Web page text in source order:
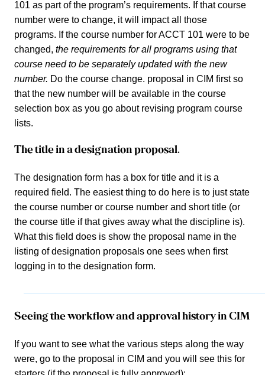
101 as part of the program’s requirements. If that course
number were to change, it will impact all those
programs. If the course number for ACCT 101 were to be
changed, the requirements for all programs using that
course need to be separately updated with the new
number. Do the course change. proposal in CIM first so
that the new number will be available in the course
selection box as you go about revising program course
lists.
The title in a designation proposal.
The designation form has a box for title and it is a
required field. The easiest thing to do here is to just state
the course number or course number and short title (or
the course title if that gives away what the discipline is).
What this field does is show the proposal name in the
listing of designation proposals one sees when first
logging in to the designation form.
Seeing the workflow and approval history in CIM
If you want to see what the various steps along the way
were, go to the proposal in CIM and you will see this for